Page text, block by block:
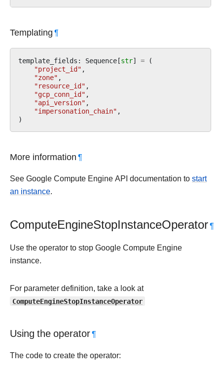
Templating ¶
template_fields : Sequence[str] = (
"project_id" ,
"zone" ,
"resource_id" ,
"gcp_conn_id" ,
"api_version" ,
"impersonation_chain" ,
)
More information ¶
See Google Compute Engine API documentation to start
an instance.
ComputeEngineStopInstanceOperator¶
Use the operator to stop Google Compute Engine
instance.
For parameter definition, take a look at
ComputeEngineStopInstanceOperator
Using the operator¶
The code to create the operator: